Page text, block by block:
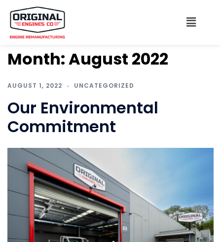
Month:August 2022
AUGUST 1, 2022 UNCATEGORIZED
Our Environmental
Commitment